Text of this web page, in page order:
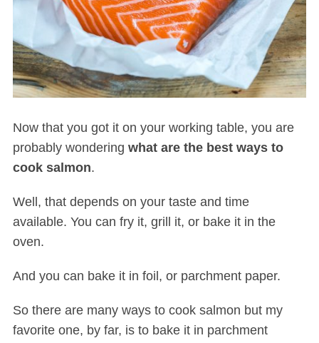
Now that you got it on your working table, you are
probably wondering what are the best ways to
cook salmon.
Well, that depends on your taste and time
available. You can fry it, grill it, or bake it in the
oven.
And you can bake it in foil, or parchment paper.
So there are many ways to cook salmon but my
favorite one, by far, is to bake it in parchment